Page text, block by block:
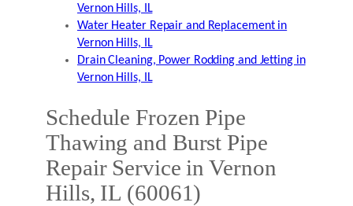
Vernon Hills, IL
Water Heater Repair and Replacement in
Vernon Hills, IL
Drain Cleaning, Power Rodding and Jetting in
Vernon Hills, IL
Schedule Frozen Pipe
Thawing and Burst Pipe
Repair Service in Vernon
Hills, IL (60061)